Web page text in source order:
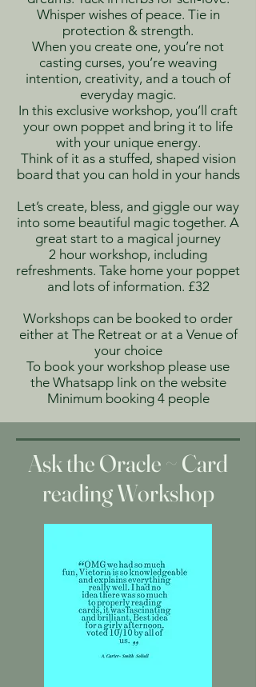
Whisper wishes of peace. Tie in
protection & strength.
When you create one, you’re not
casting curses, you’re weaving
intention, creativity, and a touch of
everyday magic.
In this exclusive workshop, you’ll craft
your own poppet and bring it to life
with your unique energy.
Think of it as a stuffed, shaped vision
board that you can hold in your hands
Let’s create, bless, and giggle our way
into some beautiful magic together. A
great start to a magical journey
2 hour workshop, including
refreshments. Take home your poppet
and lots of information. £32
Workshops can be booked to order
either at The Retreat or at a Venue of
your choice
To book your workshop please use
the Whatsapp link on the website
Minimum booking 4 people
Ask the Oracle ~ Card
reading Workshop